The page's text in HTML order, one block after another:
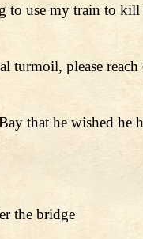
to use my train to
turmoil, please
that he wished he
the bridge